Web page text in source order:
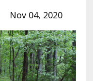
Nov 04, 2020